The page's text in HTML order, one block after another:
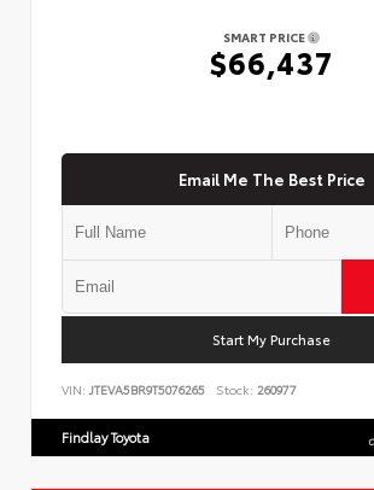
SMART PRICE
$66,437
Email Me The Best Price
Start My Purchase
VIN: JTEVA5BR9T5076265 Stock: 260977
Findlay Toyota